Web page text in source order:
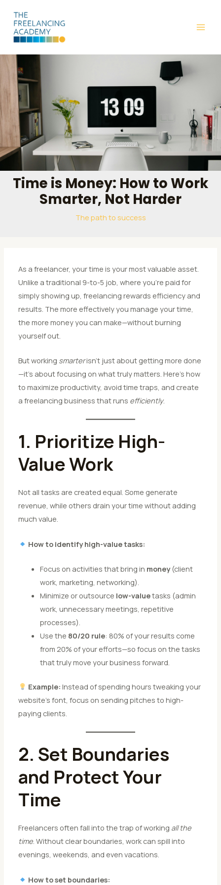
content
Time is Money: How to Work
Smarter, Not Harder
The path to success
As a freelancer, your time is your most valuable asset.
Unlike a traditional 9-to-5 job, where you’re paid for
simply showing up, freelancing rewards efficiency and
results. The more effectively you manage your time,
the more money you can make—without burning
yourself out.
But working smarterisn’t just about getting more done
—it’s about focusing on what truly matters. Here’s how
to maximize productivity, avoid time traps, and create
a freelancing business that runs efficiently.
1. Prioritize High-
Value Work
Not all tasks are created equal. Some generate
revenue, while others drain your time without adding
much value.
How to identify high-value tasks:
Focus on activities that bring in money(client
work, marketing, networking).
Minimize or outsource low-valuetasks (admin
work, unnecessary meetings, repetitive
processes).
Use the 80/20 rule: 80% of your results come
from 20% of your efforts—so focus on the tasks
that truly move your business forward.
Example: Instead of spending hours tweaking your
website’s font, focus on sending pitches to high-
paying clients.
2. Set Boundaries
and Protect Your
Time
Freelancers often fall into the trap of working all the
time. Without clear boundaries, work can spill into
evenings, weekends, and even vacations.
How to set boundaries:
navigation